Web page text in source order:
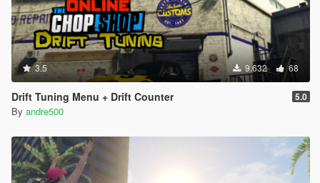
3.5 9.632 68
Drift Tuning Menu + Drift Counter 5.0
By andre500